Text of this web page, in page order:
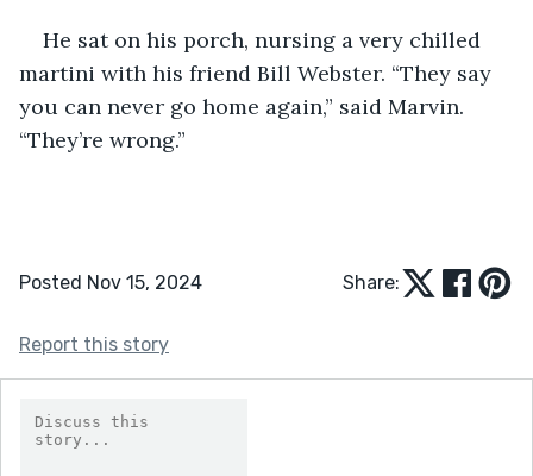
He sat on his porch, nursing a very chilled
martini with his friend Bill Webster. “They say
you can never go home again,” said Marvin.
“They’re wrong.”
Posted Nov 15, 2024 Share:
Report this story